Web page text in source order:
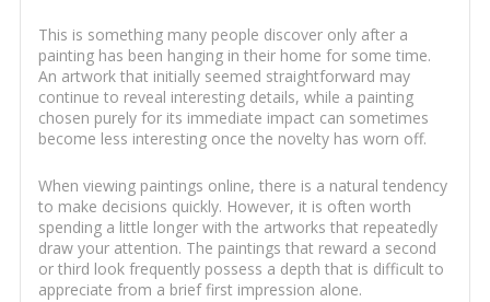
This is something many people discover only after a
painting has been hanging in their home for some time.
An artwork that initially seemed straightforward may
continue to reveal interesting details, while a painting
chosen purely for its immediate impact can sometimes
become less interesting once the novelty has worn off.
When viewing paintings online, there is a natural tendency
to make decisions quickly. However, it is often worth
spending a little longer with the artworks that repeatedly
draw your attention. The paintings that reward a second
or third look frequently possess a depth that is difficult to
appreciate from a brief first impression alone.